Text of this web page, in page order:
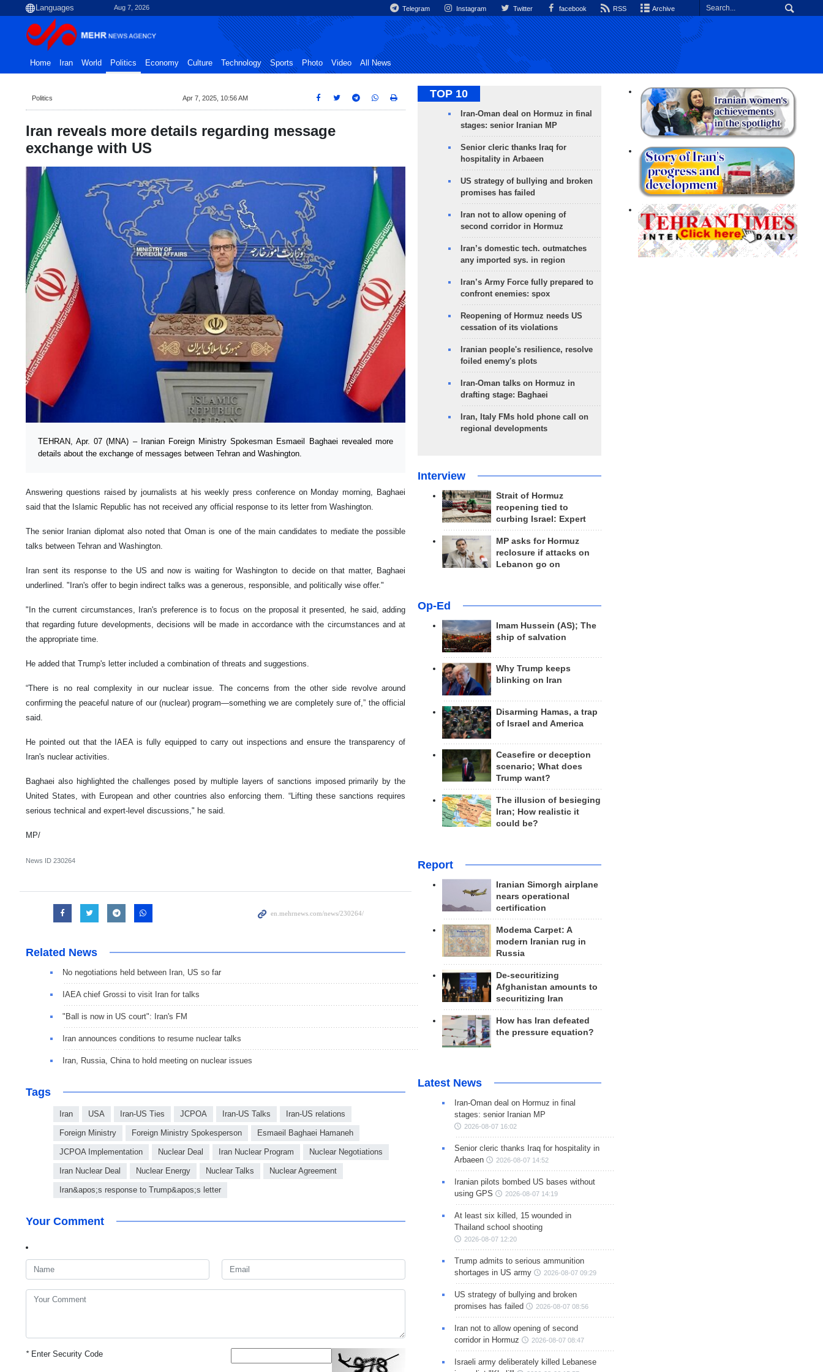
Aug 7, 2026 Telegram Instagram Twitter facebook RSS Archive
Home Iran World Politics Economy Culture Technology Sports Photo Video All News
Politics Apr 7, 2025, 10:56 AM
Iran reveals more details regarding message
exchange with US
TEHRAN, Apr. 07 (MNA) – Iranian Foreign Ministry Spokesman Esmaeil Baghaei revealed more
details about the exchange of messages between Tehran and Washington.
Answering questions raised by journalists at his weekly press conference on Monday morning, Baghaei
said that the Islamic Republic has not received any official response to its letter from Washington.
The senior Iranian diplomat also noted that Oman is one of the main candidates to mediate the possible
talks between Tehran and Washington.
Iran sent its response to the US and now is waiting for Washington to decide on that matter, Baghaei
underlined. "Iran's offer to begin indirect talks was a generous, responsible, and politically wise offer."
"In the current circumstances, Iran's preference is to focus on the proposal it presented, he said, adding
that regarding future developments, decisions will be made in accordance with the circumstances and at
the appropriate time.
He added that Trump's letter included a combination of threats and suggestions.
“There is no real complexity in our nuclear issue. The concerns from the other side revolve around
confirming the peaceful nature of our (nuclear) program—something we are completely sure of,” the official
said.
He pointed out that the IAEA is fully equipped to carry out inspections and ensure the transparency of
Iran's nuclear activities.
Baghaei also highlighted the challenges posed by multiple layers of sanctions imposed primarily by the
United States, with European and other countries also enforcing them. “Lifting these sanctions requires
serious technical and expert-level discussions," he said.
MP/
News ID 230264
Related News
No negotiations held between Iran, US so far
IAEA chief Grossi to visit Iran for talks
"Ball is now in US court": Iran's FM
Iran announces conditions to resume nuclear talks
Iran, Russia, China to hold meeting on nuclear issues
Tags
Iran USA Iran-US Ties JCPOA Iran-US Talks Iran-US relations
Foreign Ministry Foreign Ministry Spokesperson Esmaeil Baghaei Hamaneh
JCPOA Implementation Nuclear Deal Iran Nuclear Program Nuclear Negotiations
Iran Nuclear Deal Nuclear Energy Nuclear Talks Nuclear Agreement
Iran&apos;s response to Trump&apos;s letter
Your Comment
*Enter Security Code
TOP 10
Iran-Oman deal on Hormuz in final
stages: senior Iranian MP
Senior cleric thanks Iraq for
hospitality in Arbaeen
US strategy of bullying and broken
promises has failed
Iran not to allow opening of
second corridor in Hormuz
Iran’s domestic tech. outmatches
any imported sys. in region
Iran’s Army Force fully prepared to
confront enemies: spox
Reopening of Hormuz needs US
cessation of its violations
Iranian people's resilience, resolve
foiled enemy's plots
Iran-Oman talks on Hormuz in
drafting stage: Baghaei
Iran, Italy FMs hold phone call on
regional developments
Interview
Strait of Hormuz
reopening tied to
curbing Israel: Expert
MP asks for Hormuz
reclosure if attacks on
Lebanon go on
Op-Ed
Imam Hussein (AS); The
ship of salvation
Why Trump keeps
blinking on Iran
Disarming Hamas, a trap
of Israel and America
Ceasefire or deception
scenario; What does
Trump want?
The illusion of besieging
Iran; How realistic it
could be?
Report
Iranian Simorgh airplane
nears operational
certification
Modema Carpet: A
modern Iranian rug in
Russia
De-securitizing
Afghanistan amounts to
securitizing Iran
How has Iran defeated
the pressure equation?
Latest News
Iran-Oman deal on Hormuz in final
stages: senior Iranian MP
2026-08-07 16:02
Senior cleric thanks Iraq for hospitality in
Arbaeen
2026-08-07 14:52
Iranian pilots bombed US bases without
using GPS
2026-08-07 14:19
At least six killed, 15 wounded in
Thailand school shooting
2026-08-07 12:20
Trump admits to serious ammunition
shortages in US army
2026-08-07 09:29
US strategy of bullying and broken
promises has failed
2026-08-07 08:56
Iran not to allow opening of second
corridor in Hormuz
2026-08-07 08:47
Israeli army deliberately killed Lebanese